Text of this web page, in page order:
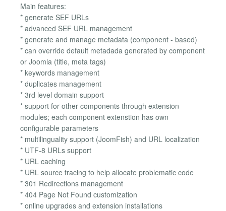
Main features:
* generate SEF URLs
* advanced SEF URL management
* generate and manage metadata (component - based)
* can override default metadada generated by component
or Joomla (title, meta tags)
* keywords management
* duplicates management
* 3rd level domain support
* support for other components through extension
modules; each component extenstion has own
configurable parameters
* multilinguality support (JoomFish) and URL localization
* UTF-8 URLs support
* URL caching
* URL source tracing to help allocate problematic code
* 301 Redirections management
* 404 Page Not Found customization
* online upgrades and extension installations